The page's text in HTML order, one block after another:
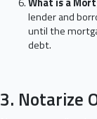
lender and
until the
debt.
3. Notarize